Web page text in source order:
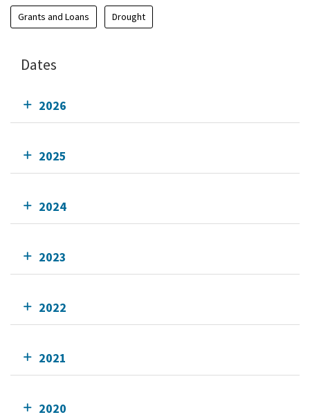
Grants and Loans Drought
Dates
2026
2025
2024
2023
2022
2021
2020